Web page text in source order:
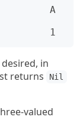
A
in
returns
Nil
valued